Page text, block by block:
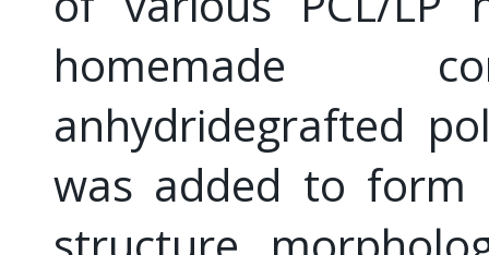
homemade
anhydridegrafted
was added to form